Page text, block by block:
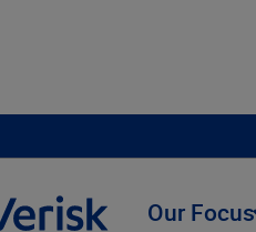
Our Focus